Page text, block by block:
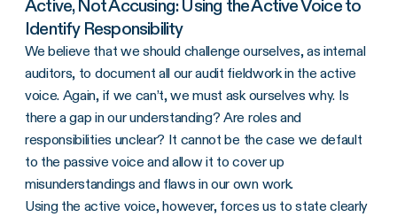
Active, Not Accusing: Using the Active Voice to
Identify Responsibility
We believe that we should challenge ourselves, as internal
auditors, to document all our audit fieldwork in the active
voice. Again, if we can’t, we must ask ourselves why. Is
there a gap in our understanding? Are roles and
responsibilities unclear? It cannot be the case we default
to the passive voice and allow it to cover up
misunderstandings and flaws in our own work.
Using the active voice, however, forces us to state clearly